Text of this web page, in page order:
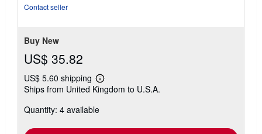
Contact seller
Buy New
US$ 35.82
US$ 5.60 shipping
Learn
more
shipping
Ships from United Kingdom to U.S.A.
Quantity: 4 available